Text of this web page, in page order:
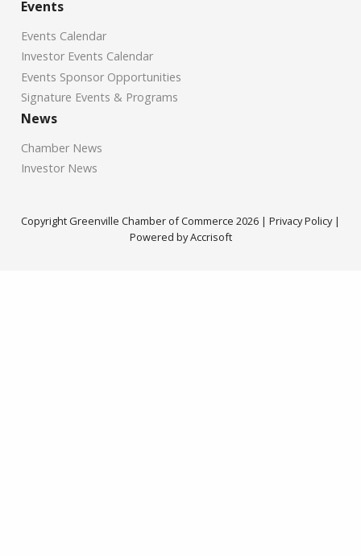
Events
Events Calendar
Investor Events Calendar
Events Sponsor Opportunities
Signature Events & Programs
News
Chamber News
Investor News
Copyright Greenville Chamber of Commerce 2026 | Privacy Policy|
Powered by Accrisoft